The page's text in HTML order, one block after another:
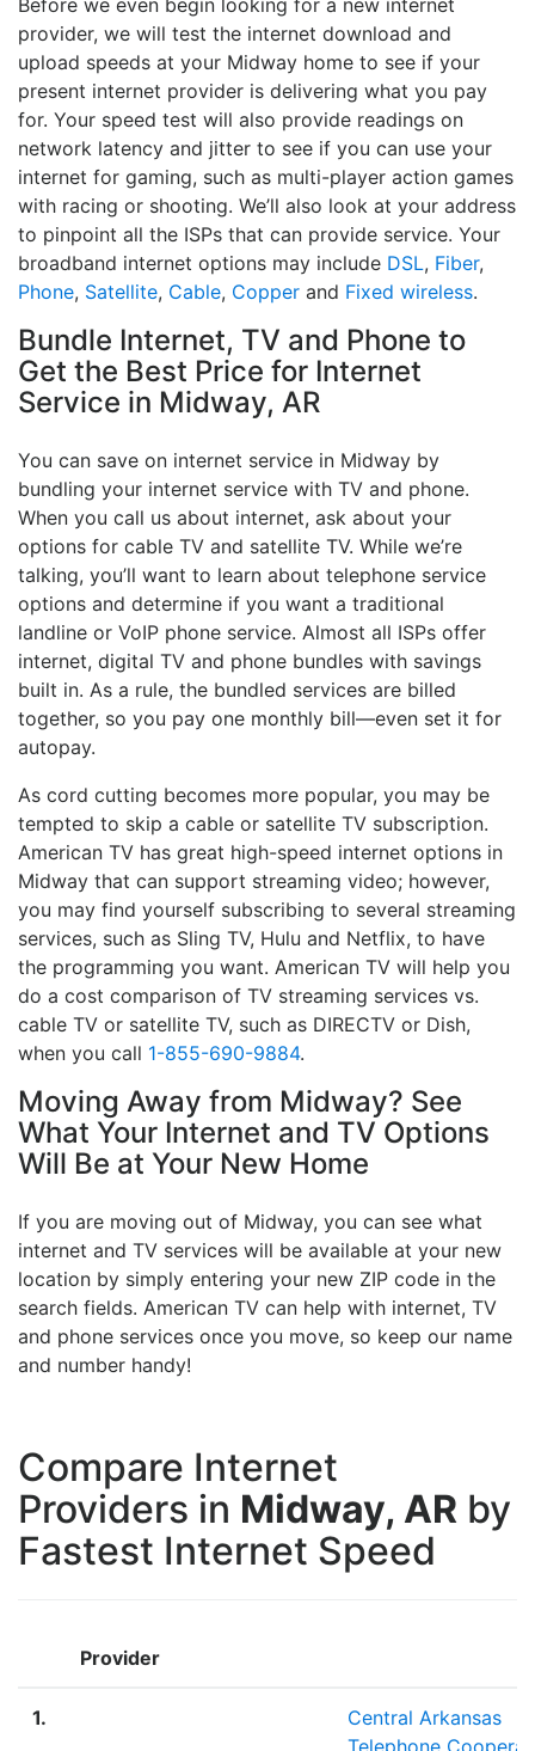
provider, we will test the internet download and
upload speeds at your Midway home to see if your
present internet provider is delivering what you pay
for. Your speed test will also provide readings on
network latency and jitter to see if you can use your
internet for gaming, such as multi-player action games
with racing or shooting. We’ll also look at your address
to pinpoint all the ISPs that can provide service. Your
broadband internet options may include DSL, Fiber,
Phone, Satellite, Cable, Copper and Fixed wireless.
Bundle Internet, TV and Phone to
Get the Best Price for Internet
Service in Midway, AR
You can save on internet service in Midway by
bundling your internet service with TV and phone.
When you call us about internet, ask about your
options for cable TV and satellite TV. While we’re
talking, you’ll want to learn about telephone service
options and determine if you want a traditional
landline or VoIP phone service. Almost all ISPs offer
internet, digital TV and phone bundles with savings
built in. As a rule, the bundled services are billed
together, so you pay one monthly bill—even set it for
autopay.
As cord cutting becomes more popular, you may be
tempted to skip a cable or satellite TV subscription.
American TV has great high-speed internet options in
Midway that can support streaming video; however,
you may find yourself subscribing to several streaming
services, such as Sling TV, Hulu and Netflix, to have
the programming you want. American TV will help you
do a cost comparison of TV streaming services vs.
cable TV or satellite TV, such as DIRECTV or Dish,
when you call 1-855-690-9884.
Moving Away from Midway? See
What Your Internet and TV Options
Will Be at Your New Home
If you are moving out of Midway, you can see what
internet and TV services will be available at your new
location by simply entering your new ZIP code in the
search fields. American TV can help with internet, TV
and phone services once you move, so keep our name
and number handy!
Compare Internet
Providers in Midway, AR by
Fastest Internet Speed
Provider
1.
Central Arkansas
Telephone